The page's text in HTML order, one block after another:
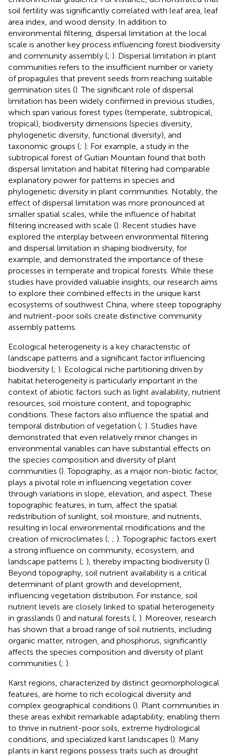
soil fertility was significantly correlated with leaf area, leaf
area index, and wood density. In addition to
environmental filtering, dispersal limitation at the local
scale is another key process influencing forest biodiversity
and community assembly (; ). Dispersal limitation in plant
communities refers to the insufficient number or variety
of propagules that prevent seeds from reaching suitable
germination sites (). The significant role of dispersal
limitation has been widely confirmed in previous studies,
which span various forest types (temperate, subtropical,
tropical), biodiversity dimensions (species diversity,
phylogenetic diversity, functional diversity), and
taxonomic groups (; ). For example, a study in the
subtropical forest of Gutian Mountain found that both
dispersal limitation and habitat filtering had comparable
explanatory power for patterns in species and
phylogenetic diversity in plant communities. Notably, the
effect of dispersal limitation was more pronounced at
smaller spatial scales, while the influence of habitat
filtering increased with scale (). Recent studies have
explored the interplay between environmental filtering
and dispersal limitation in shaping biodiversity, for
example, and demonstrated the importance of these
processes in temperate and tropical forests. While these
studies have provided valuable insights, our research aims
to explore their combined effects in the unique karst
ecosystems of southwest China, where steep topography
and nutrient-poor soils create distinctive community
assembly patterns.
Ecological heterogeneity is a key characteristic of
landscape patterns and a significant factor influencing
biodiversity (; ). Ecological niche partitioning driven by
habitat heterogeneity is particularly important in the
context of abiotic factors such as light availability, nutrient
resources, soil moisture content, and topographic
conditions. These factors also influence the spatial and
temporal distribution of vegetation (; ). Studies have
demonstrated that even relatively minor changes in
environmental variables can have substantial effects on
the species composition and diversity of plant
communities (). Topography, as a major non-biotic factor,
plays a pivotal role in influencing vegetation cover
through variations in slope, elevation, and aspect. These
topographic features, in turn, affect the spatial
redistribution of sunlight, soil moisture, and nutrients,
resulting in local environmental modifications and the
creation of microclimates (; ; ). Topographic factors exert
a strong influence on community, ecosystem, and
landscape patterns (; ), thereby impacting biodiversity ().
Beyond topography, soil nutrient availability is a critical
determinant of plant growth and development,
influencing vegetation distribution. For instance, soil
nutrient levels are closely linked to spatial heterogeneity
in grasslands () and natural forests (; ). Moreover, research
has shown that a broad range of soil nutrients, including
organic matter, nitrogen, and phosphorus, significantly
affects the species composition and diversity of plant
communities (; ).
Karst regions, characterized by distinct geomorphological
features, are home to rich ecological diversity and
complex geographical conditions (). Plant communities in
these areas exhibit remarkable adaptability, enabling them
to thrive in nutrient-poor soils, extreme hydrological
conditions, and specialized karst landscapes (). Many
plants in karst regions possess traits such as drought